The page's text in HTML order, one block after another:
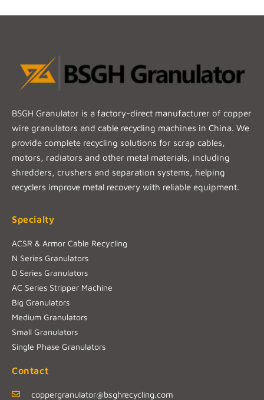
BSGH Granulator is a factory-direct manufacturer of copper
wire granulators and cable recycling machines in China. We
provide complete recycling solutions for scrap cables,
motors, radiators and other metal materials, including
shredders, crushers and separation systems, helping
recyclers improve metal recovery with reliable equipment.
Specialty
ACSR & Armor Cable Recycling
N Series Granulators
D Series Granulators
AC Series Stripper Machine
Big Granulators
Medium Granulators
Small Granulators
Single Phase Granulators
Contact
coppergranulator@bsghrecycling.com